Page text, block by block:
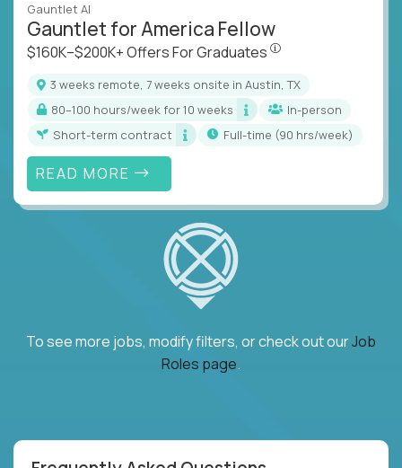
Gauntlet AI
Gauntlet for America Fellow
$160K–$200K+ Offers For Graduates
3 weeks remote, 7 weeks onsite in Austin, TX
80–100 hours/week for 10 weeks
In-person
Short-term contract
full-time (90 hrs/week)
READ MORE
To see more jobs, modify filters, or check out ourJob
Roles page.